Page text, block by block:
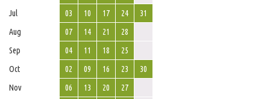
Jul
03 10 17 24
31
Aug
07 14 21
28
Sep
04 11 18
25
Oct
02 09 16 23
30
Nov
06 13 20
27